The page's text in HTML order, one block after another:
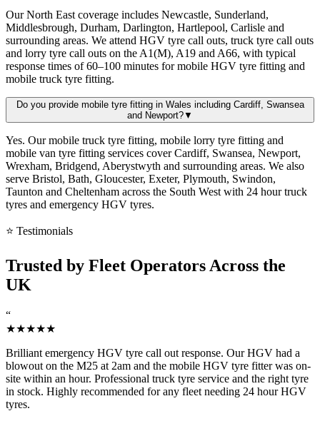
Our North East coverage includes Newcastle, Sunderland,
Middlesbrough, Durham, Darlington, Hartlepool, Carlisle and
surrounding areas. We attend HGV tyre call outs, truck tyre call outs
and lorry tyre call outs on the A1(M), A19 and A66, with typical
response times of 60–100 minutes for mobile HGV tyre fitting and
mobile truck tyre fitting.
Do you provide mobile tyre fitting in Wales including Cardiff, Swansea
and Newport?▼
Yes. Our mobile truck tyre fitting, mobile lorry tyre fitting and
mobile van tyre fitting services cover Cardiff, Swansea, Newport,
Wrexham, Bridgend, Aberystwyth and surrounding areas. We also
serve Bristol, Bath, Gloucester, Exeter, Plymouth, Swindon,
Taunton and Cheltenham across the South West with 24 hour truck
tyres and emergency HGV tyres.
⭐ Testimonials
Trusted by Fleet Operators Across the
UK
“
★★★★★
Brilliant emergency HGV tyre call out response. Our HGV had a
blowout on the M25 at 2am and the mobile HGV tyre fitter was on-
site within an hour. Professional truck tyre service and the right tyre
in stock. Highly recommended for any fleet needing 24 hour HGV
tyres.